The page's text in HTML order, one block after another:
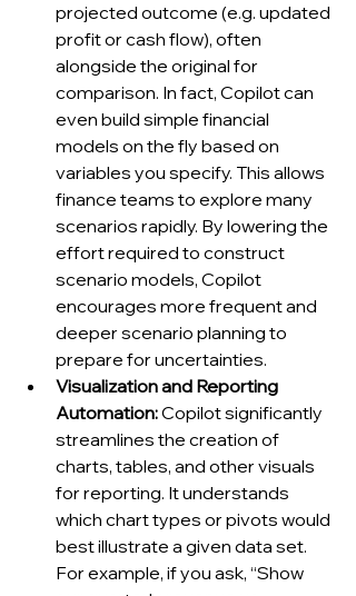
projected outcome (e.g. updated
profit or cash flow), often
alongside the original for
comparison. In fact, Copilot can
even build simple financial
models on the fly based on
variables you specify. This allows
finance teams to explore many
scenarios rapidly. By lowering the
effort required to construct
scenario models, Copilot
encourages more frequent and
deeper scenario planning to
prepare for uncertainties.
Visualization and Reporting
Automation: Copilot significantly
streamlines the creation of
charts, tables, and other visuals
for reporting. It understands
which chart types or pivots would
best illustrate a given data set.
For example, if you ask, “Show